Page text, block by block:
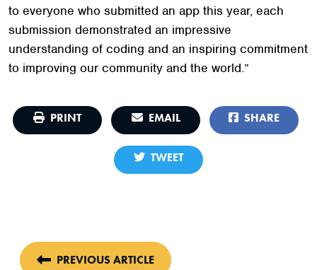
to everyone who submitted an app this year, each
submission demonstrated an impressive
understanding of coding and an inspiring commitment
to improving our community and the world.”
PRINT EMAIL SHARE
TWEET
PREVIOUS ARTICLE